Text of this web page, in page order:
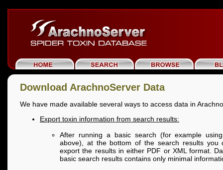
Download ArachnoServer Data
We have made available several ways to access data in
Export toxin information from search results:
After running a basic search (for example
above), at the bottom of the search results you
export the results in either PDF or XML format.
basic search results contains only minimal